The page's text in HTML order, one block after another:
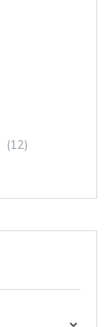
(12)